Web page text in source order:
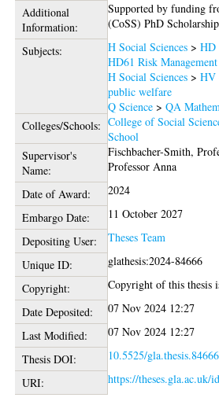
Additional
Information:
Supported by funding
(CoSS) PhD
Subjects:
H Social Sciences >HD
HD61 Risk Management
H Social Sciences >HV
public welfare
Q Science >QA
Colleges/Schools: College of Social
School
Supervisor's
Name:
Fischbacher-Smith,
Professor Anna
Date of Award:
2024
Embargo Date:
11 October 2027
Depositing User:
Theses Team
Unique ID:
glathesis:2024-84666
Copyright:
Copyright of this thesis
Date Deposited:
07 Nov 2024 12:27
Last Modified:
07 Nov 2024 12:27
Thesis DOI:
10.5525/gla.thesis.84666
URI:
https://theses.gla.ac.uk/